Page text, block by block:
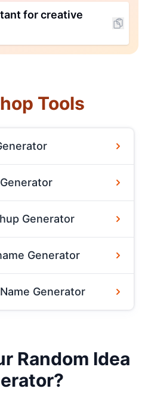
for creative
Tools
Generator
Generator
Generator
Random Idea